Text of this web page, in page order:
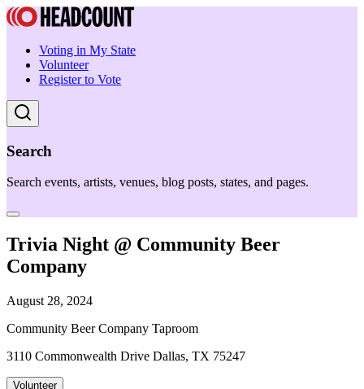
Voting in My State
Volunteer
Register to Vote
Search
Search events, artists, venues, blog posts, states, and pages.
Trivia Night @ Community Beer
Company
August 28, 2024
Community Beer Company Taproom
3110 Commonwealth Drive Dallas, TX 75247
Volunteer